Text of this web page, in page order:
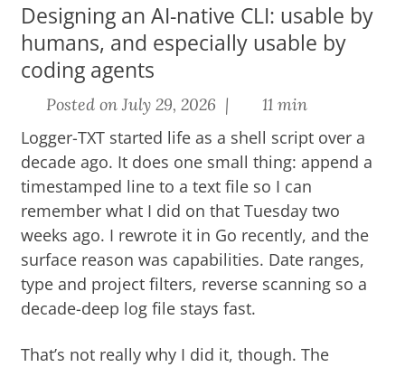
Designing an AI-native CLI: usable by
humans, and especially usable by
coding agents
Posted on July 29, 2026 | 11 min
Logger-TXT started life as a shell script over a
decade ago. It does one small thing: append a
timestamped line to a text file so I can
remember what I did on that Tuesday two
weeks ago. I rewrote it in Go recently, and the
surface reason was capabilities. Date ranges,
type and project filters, reverse scanning so a
decade-deep log file stays fast.
That’s not really why I did it, though. The